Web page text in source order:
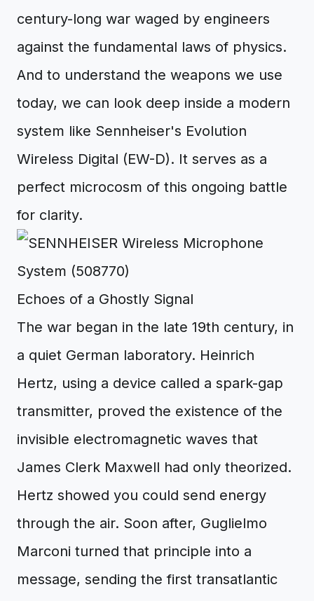
century-long war waged by engineers
against the fundamental laws of physics.
And to understand the weapons we use
today, we can look deep inside a modern
system like Sennheiser's Evolution
Wireless Digital (EW-D). It serves as a
perfect microcosm of this ongoing battle
for clarity.
Echoes of a Ghostly Signal
The war began in the late 19th century, in
a quiet German laboratory. Heinrich
Hertz, using a device called a spark-gap
transmitter, proved the existence of the
invisible electromagnetic waves that
James Clerk Maxwell had only theorized.
Hertz showed you could send energy
through the air. Soon after, Guglielmo
Marconi turned that principle into a
message, sending the first transatlantic